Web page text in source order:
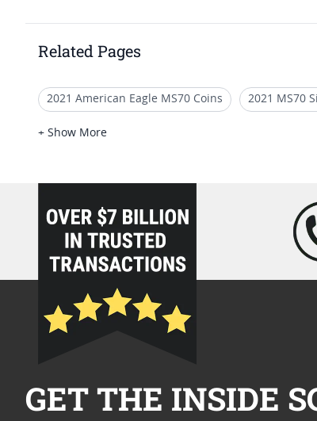
Related Pages
2021 American Eagle MS70 Coins 2021 MS70
2021 Silver Eagle Collection Pieces
+ Show More
loading="lazy" />
GET THE INSIDE